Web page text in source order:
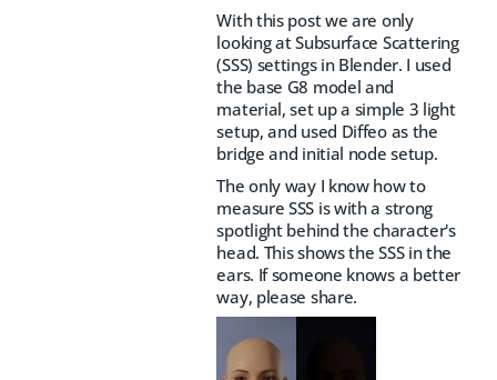
With this post we are only
looking at Subsurface Scattering
(SSS) settings in Blender. I used
the base G8 model and
material, set up a simple 3 light
setup, and used Diffeo as the
bridge and initial node setup.
The only way I know how to
measure SSS is with a strong
spotlight behind the character's
head. This shows the SSS in the
ears. If someone knows a better
way, please share.